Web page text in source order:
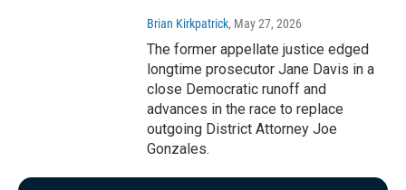
Brian Kirkpatrick, May 27, 2026
The former appellate justice edged
longtime prosecutor Jane Davis in a
close Democratic runoff and
advances in the race to replace
outgoing District Attorney Joe
Gonzales.